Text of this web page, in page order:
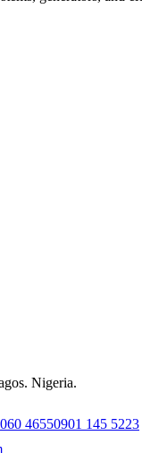
Nigeria.
46550901 145 5223